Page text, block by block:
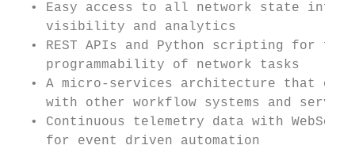
• Easy access to all network state
visibility and analytics
• REST APIs and Python scripting for
programmability of network tasks
• A micro-services architecture that
with other workflow systems and
• Continuous telemetry data with
for event driven automation